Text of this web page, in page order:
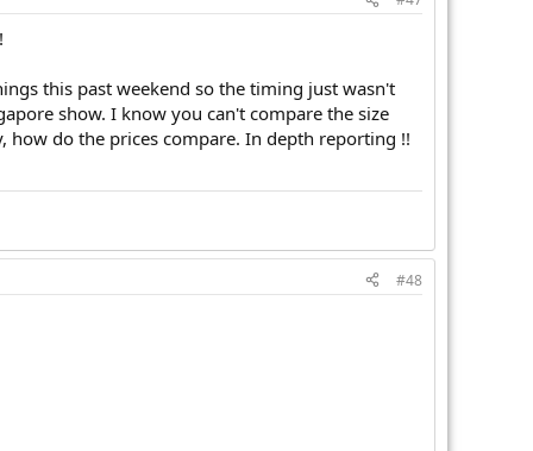
this past weekend so the timing just wasn't
show. I know you can't compare the size
how do the prices compare. In depth reporting !!
#48